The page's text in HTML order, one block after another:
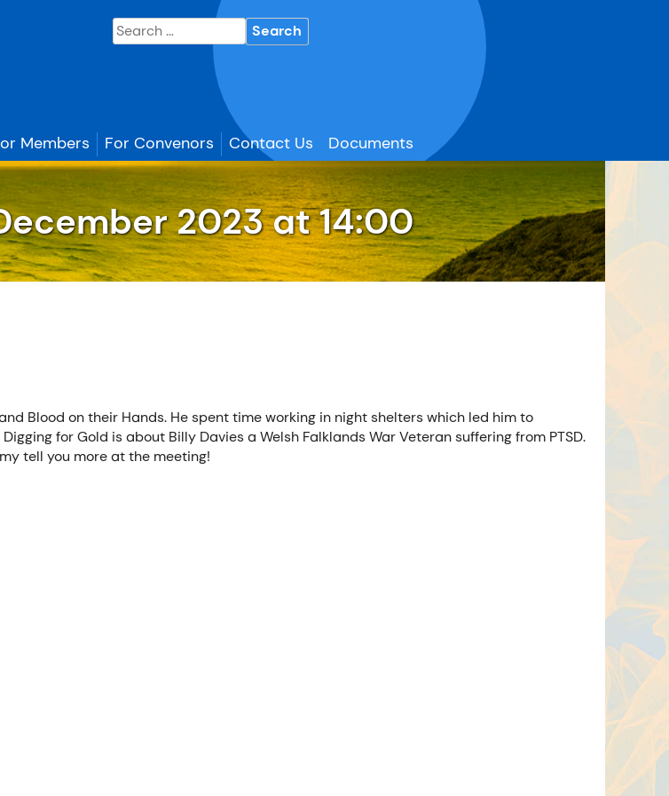
Search
for:
Members For Convenors Contact Us Documents
2023 at 14:00
Blood on their Hands. He spent time working in night shelters which led him to
for Gold is about Billy Davies a Welsh Falklands War Veteran suffering from PTSD.
tell you more at the meeting!